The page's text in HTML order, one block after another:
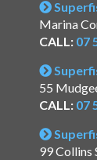
Marina
CALL: 07
55
CALL: 07
99 Collins